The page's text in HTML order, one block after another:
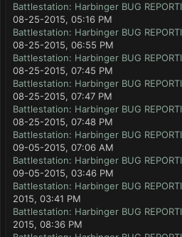
Battlestation: Harbinger BUG
08-25-2015, 05:16 PM
Battlestation: Harbinger BUG
08-25-2015, 06:55 PM
Battlestation: Harbinger BUG
08-25-2015, 07:45 PM
Battlestation: Harbinger BUG
08-25-2015, 07:47 PM
Battlestation: Harbinger BUG
08-25-2015, 07:48 PM
Battlestation: Harbinger BUG
09-05-2015, 07:06 AM
Battlestation: Harbinger BUG
09-05-2015, 03:46 PM
Battlestation: Harbinger BUG
2015, 03:41 PM
Battlestation: Harbinger BUG
2015, 08:36 PM